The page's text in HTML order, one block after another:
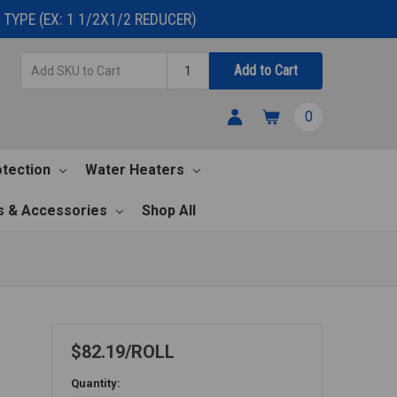
TYPE (EX: 1 1/2X1/2 REDUCER)
Cart
Quantity
Add to Cart
0
Water Heaters
& Accessories Shop All
$82.19 ROLL
Quantity: